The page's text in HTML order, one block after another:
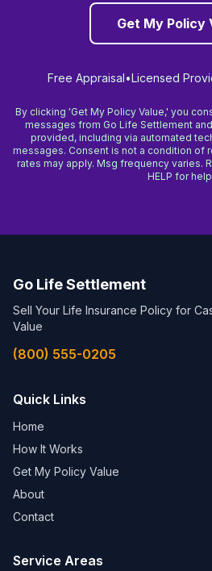
Get My Policy
Free Appraisal•Licensed
By clicking 'Get My Policy Value,' you
messages from Go Life Settlement
provided, including via automated
messages. Consent is not a condition of
rates may apply. Msg frequency varies.
HELP for
Go Life Settlement
Sell Your Life Insurance Policy for
Value
(800) 555-0205
Quick Links
Home
How It Works
Get My Policy Value
About
Contact
Service Areas